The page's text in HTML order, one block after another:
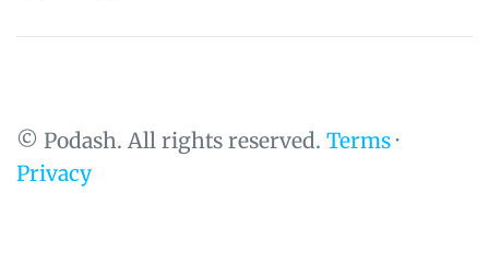
© Podash. All rights reserved. Terms·
Privacy